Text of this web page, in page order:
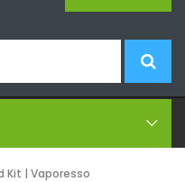
Kit | Vaporesso